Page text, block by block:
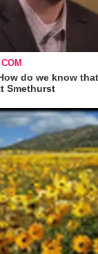
do we know
Smethurst